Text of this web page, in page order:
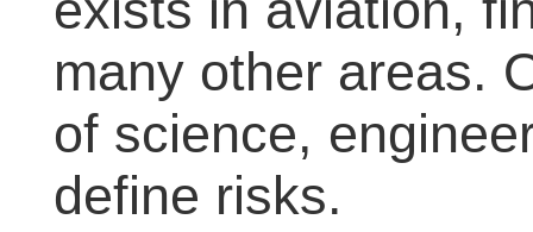
many other areas.
of science,
define risks.